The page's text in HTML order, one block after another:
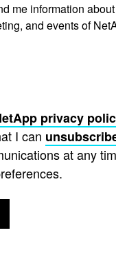
me information
and events of
privacy
I can
at any